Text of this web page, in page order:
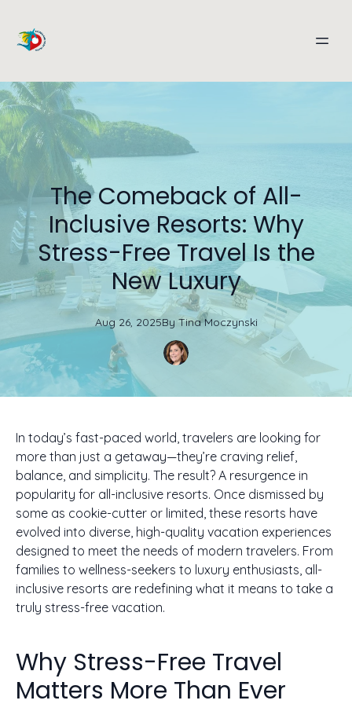
The Comeback of All-
Inclusive Resorts: Why
Stress-Free Travel Is the
New Luxury
Aug 26, 2025By Tina Moczynski
In today’s fast-paced world, travelers are looking for
more than just a getaway—they’re craving relief,
balance, and simplicity. The result? A resurgence in
popularity for all-inclusive resorts. Once dismissed by
some as cookie-cutter or limited, these resorts have
evolved into diverse, high-quality vacation experiences
designed to meet the needs of modern travelers. From
families to wellness-seekers to luxury enthusiasts, all-
inclusive resorts are redefining what it means to take a
truly stress-free vacation.
Why Stress-Free Travel
Matters More Than Ever